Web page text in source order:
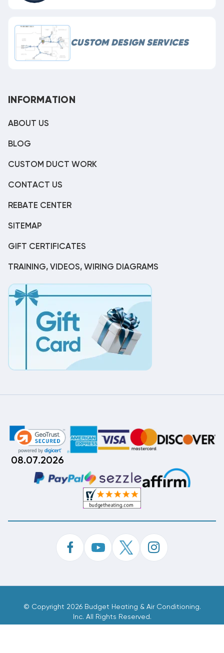
CUSTOM DESIGN SERVICES
INFORMATION
ABOUT US
BLOG
CUSTOM DUCT WORK
CONTACT US
REBATE CENTER
SITEMAP
GIFT CERTIFICATES
TRAINING, VIDEOS, WIRING DIAGRAMS
08.07.2026
© Copyright 2026 Budget Heating & Air Conditioning.
Inc. All Rights Reserved.